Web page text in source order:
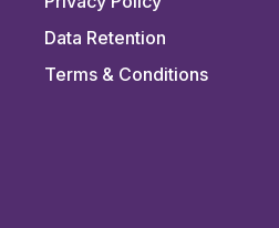
Data Retention
Terms & Conditions